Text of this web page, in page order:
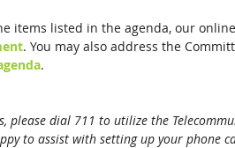
items listed in the agenda, our
. You may also address the
.
dial 711 to utilize the
to assist with setting up your phone